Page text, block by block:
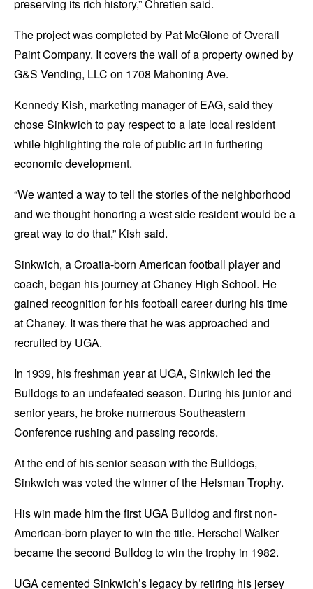
preserving its rich history,” Chretien said.
The project was completed by Pat McGlone of Overall
Paint Company. It covers the wall of a property owned by
G&S Vending, LLC on 1708 Mahoning Ave.
Kennedy Kish, marketing manager of EAG, said they
chose Sinkwich to pay respect to a late local resident
while highlighting the role of public art in furthering
economic development.
“We wanted a way to tell the stories of the neighborhood
and we thought honoring a west side resident would be a
great way to do that,” Kish said.
Sinkwich, a Croatia-born American football player and
coach, began his journey at Chaney High School. He
gained recognition for his football career during his time
at Chaney. It was there that he was approached and
recruited by UGA.
In 1939, his freshman year at UGA, Sinkwich led the
Bulldogs to an undefeated season. During his junior and
senior years, he broke numerous Southeastern
Conference rushing and passing records.
At the end of his senior season with the Bulldogs,
Sinkwich was voted the winner of the Heisman Trophy.
His win made him the first UGA Bulldog and first non-
American-born player to win the title. Herschel Walker
became the second Bulldog to win the trophy in 1982.
UGA cemented Sinkwich’s legacy by retiring his jersey